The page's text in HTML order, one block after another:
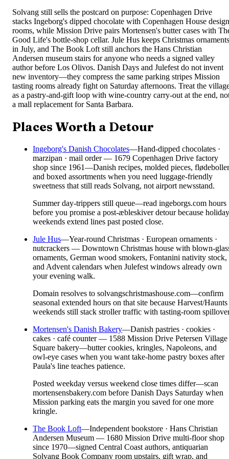
Solvang still sells the postcard on purpose: Copenhagen Drive
stacks Ingeborg's dipped chocolate with Copenhagen House design
rooms, while Mission Drive pairs Mortensen's butter cases with
Good Life's bottle-shop cellar. Jule Hus keeps Christmas ornaments
in July, and The Book Loft still anchors the Hans Christian
Andersen museum stairs for anyone who needs a signed valley
author before Los Olivos. Danish Days and Julefest do not invent
new inventory—they compress the same parking stripes Mission
tasting rooms already fight on Saturday afternoons. Treat the
as a pastry-and-gift loop with wine-country carry-out at the end,
a mall replacement for Santa Barbara.
Places Worth a Detour
Ingeborg's Danish Chocolates—Hand-dipped chocolates ·
marzipan · mail order — 1679 Copenhagen Drive factory
shop since 1961—Danish recipes, molded pieces,
and boxed assortments when you need luggage-friendly
sweetness that still reads Solvang, not airport newsstand.
Summer day-trippers still queue—read ingeborgs.com hours
before you promise a post-æbleskiver detour because holiday
weekends extend lines past posted close.
Jule Hus—Year-round Christmas · European ornaments ·
nutcrackers — Downtown Christmas house with blown-
ornaments, German wood smokers, Fontanini nativity stock,
and Advent calendars when Julefest windows already own
your evening walk.
Domain resolves to solvangschristmashouse.com—confirm
seasonal extended hours on that site because Harvest/Haunts
weekends still stack stroller traffic with tasting-room
Mortensen's Danish Bakery—Danish pastries · cookies ·
cakes · café counter — 1588 Mission Drive Petersen Village
Square bakery—butter cookies, kringles, Napoleons, and
owl-eye cases when you want take-home pastry boxes after
Paula's line teaches patience.
Posted weekday versus weekend close times differ—scan
mortensensbakery.com before Danish Days Saturday when
Mission parking eats the margin you saved for one more
kringle.
The Book Loft—Independent bookstore · Hans Christian
Andersen Museum — 1680 Mission Drive multi-floor shop
since 1970—signed Central Coast authors, antiquarian
Solvang Book Company room upstairs, gift wrap, and